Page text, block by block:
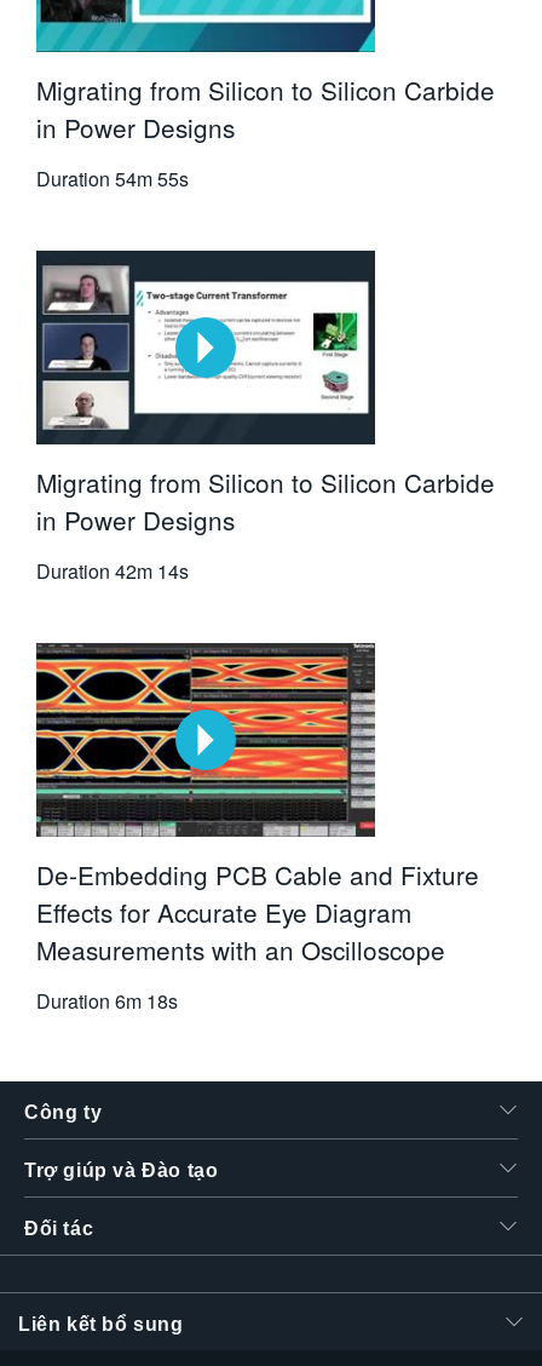
Migrating from Silicon to Silicon Carbide
in Power Designs
Duration 54m 55s
Migrating from Silicon to Silicon Carbide
in Power Designs
Duration 42m 14s
De-Embedding PCB Cable and Fixture
Effects for Accurate Eye Diagram
Measurements with an Oscilloscope
Duration 6m 18s
Công ty
Trợ giúp và Đào tạo
Đối tác
Liên kết bổ sung